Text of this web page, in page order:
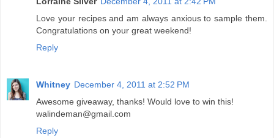
Love your recipes and am always anxious to sample them.
Congratulations on your great weekend!
Reply
Whitney December 4, 2011 at 2:52 PM
Awesome giveaway, thanks! Would love to win this!
walindeman@gmail.com
Reply